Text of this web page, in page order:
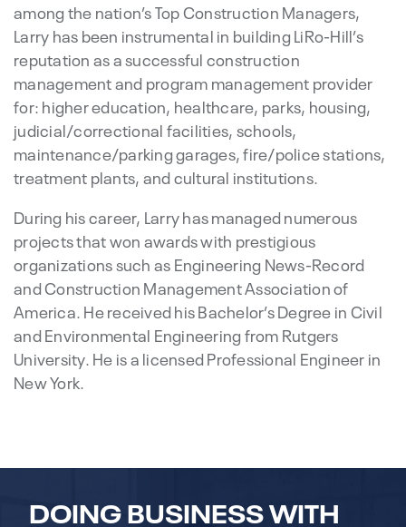
among the nation’s Top Construction Managers,
Larry has been instrumental in building LiRo-Hill’s
reputation as a successful construction
management and program management provider
for: higher education, healthcare, parks, housing,
judicial/correctional facilities, schools,
maintenance/parking garages, fire/police stations,
treatment plants, and cultural institutions.
During his career, Larry has managed numerous
projects that won awards with prestigious
organizations such as Engineering News-Record
and Construction Management Association of
America. He received his Bachelor’s Degree in Civil
and Environmental Engineering from Rutgers
University. He is a licensed Professional Engineer in
New York.
DOING BUSINESS WITH